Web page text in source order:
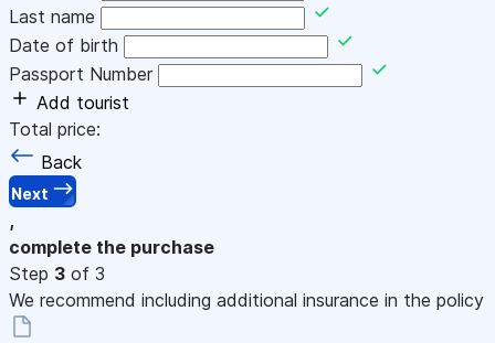
Last name
Date of birth
Passport Number
Add tourist
Total price:
Back
Next
,
complete the purchase
Step 3 of 3
We recommend including additional insurance in the policy